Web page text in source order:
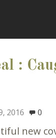
:
2016 0
new